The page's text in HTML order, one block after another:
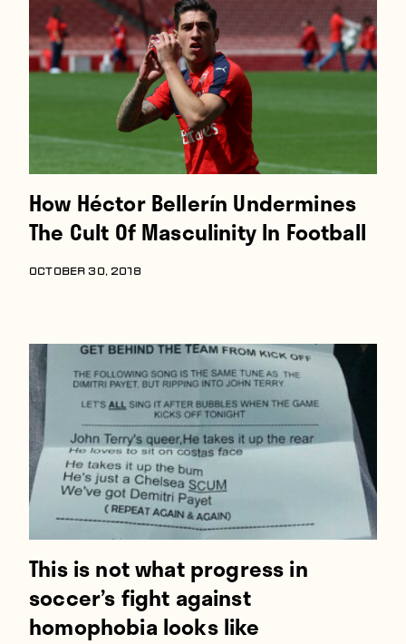
About
Contact
How Héctor Bellerín Undermines
The Cult Of Masculinity In Football
OCTOBER 30, 2018
This is not what progress in
soccer’s fight against
homophobia looks like